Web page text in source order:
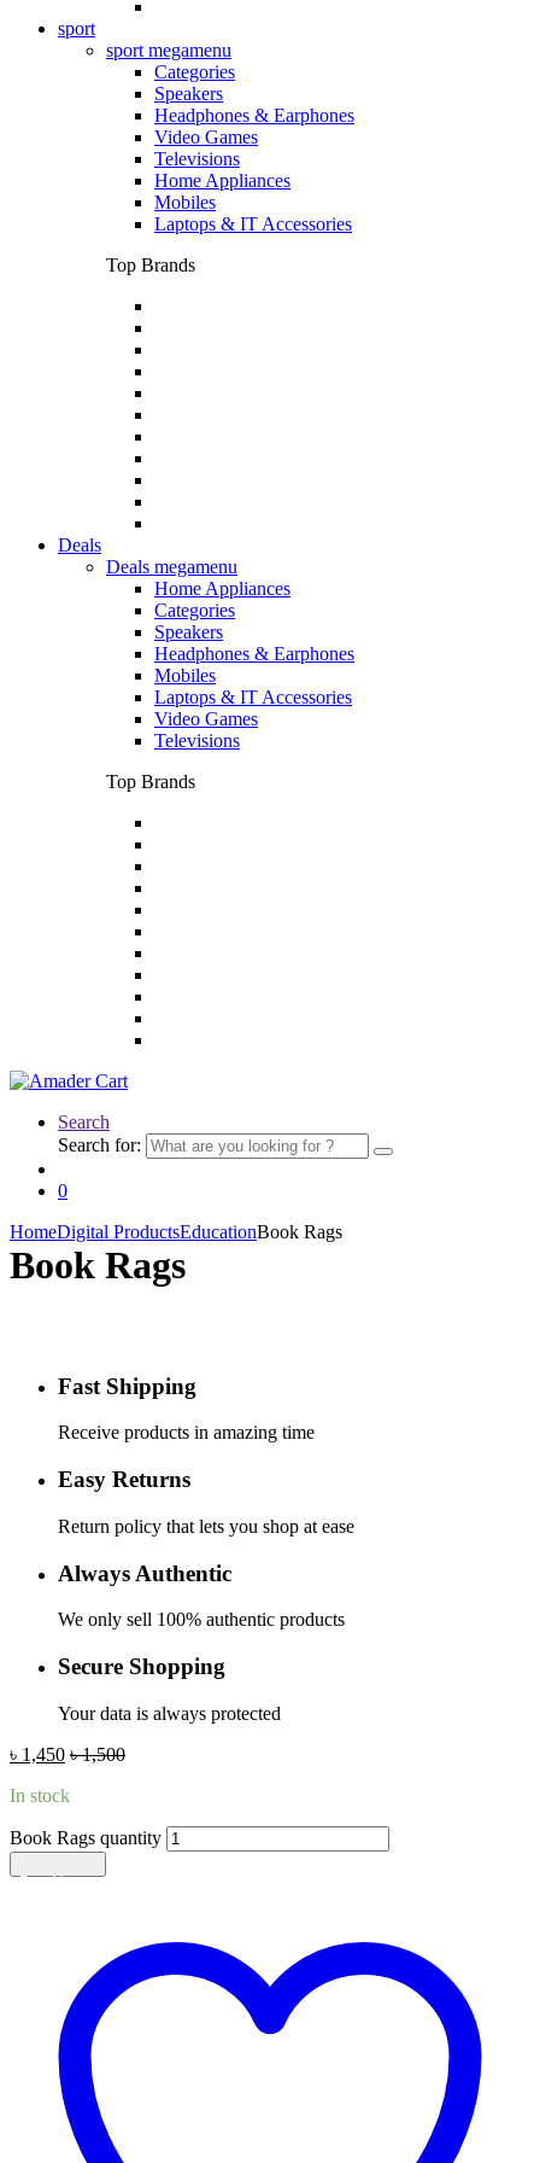
sport
sport megamenu
Categories
Speakers
Headphones & Earphones
Video Games
Televisions
Home Appliances
Mobiles
Laptops & IT Accessories
Top Brands
Deals
Deals megamenu
Home Appliances
Categories
Speakers
Headphones & Earphones
Mobiles
Laptops & IT Accessories
Video Games
Televisions
Top Brands
Search
Search for:
0
HomeDigital ProductsEducationBook Rags
Book Rags
Fast Shipping
Receive products in amazing time
Easy Returns
Return policy that lets you shop at ease
Always Authentic
We only sell 100% authentic products
Secure Shopping
Your data is always protected
৳ 1,450 ৳1,500
In stock
Book Rags quantity